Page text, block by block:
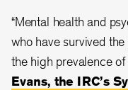
“Mental health and
who have survived
the high prevalence
Evans, the IRC’s